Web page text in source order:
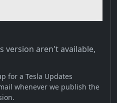
version aren't available,
for a Tesla Updates
whenever we publish the